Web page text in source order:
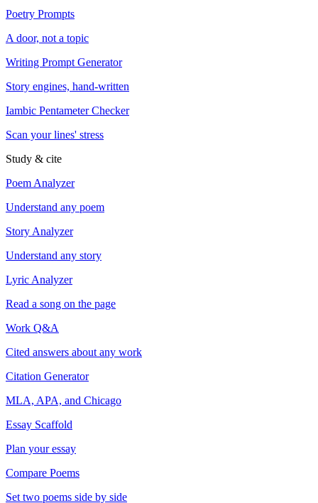
Poetry Prompts
A door, not a topic
Writing Prompt Generator
Story engines, hand-written
Iambic Pentameter Checker
Scan your lines' stress
Study & cite
Poem Analyzer
Understand any poem
Story Analyzer
Understand any story
Lyric Analyzer
Read a song on the page
Work Q&A
Cited answers about any work
Citation Generator
MLA, APA, and Chicago
Essay Scaffold
Plan your essay
Compare Poems
Set two poems side by side